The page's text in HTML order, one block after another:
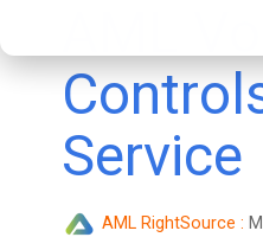
Service
AML RightSource :